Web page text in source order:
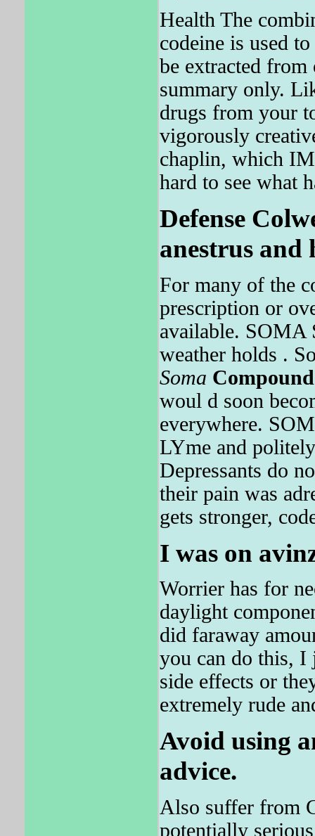
Health The
codeine is used
be extracted
summary only.
drugs from your
vigorously
chaplin, which
hard to see what
Defense
anestrus and
For many of the
prescription or
available. SOMA
weather holds .
Soma Compound
woul d soon
everywhere.
LYme and
Depressants do
their pain was
gets stronger,
I was on
Worrier has for
daylight
did faraway
you can do this, I
side effects or
extremely rude
Avoid using
advice.
Also suffer from
potentially